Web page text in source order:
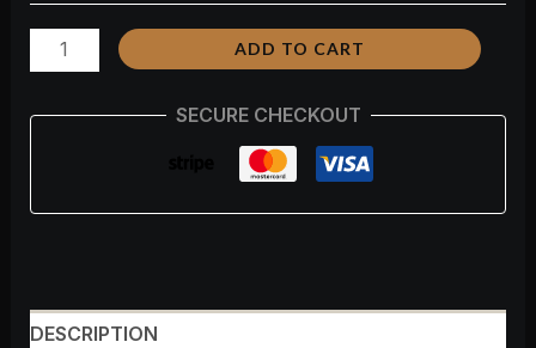
ADD TO CART
SECURE CHECKOUT
DESCRIPTION